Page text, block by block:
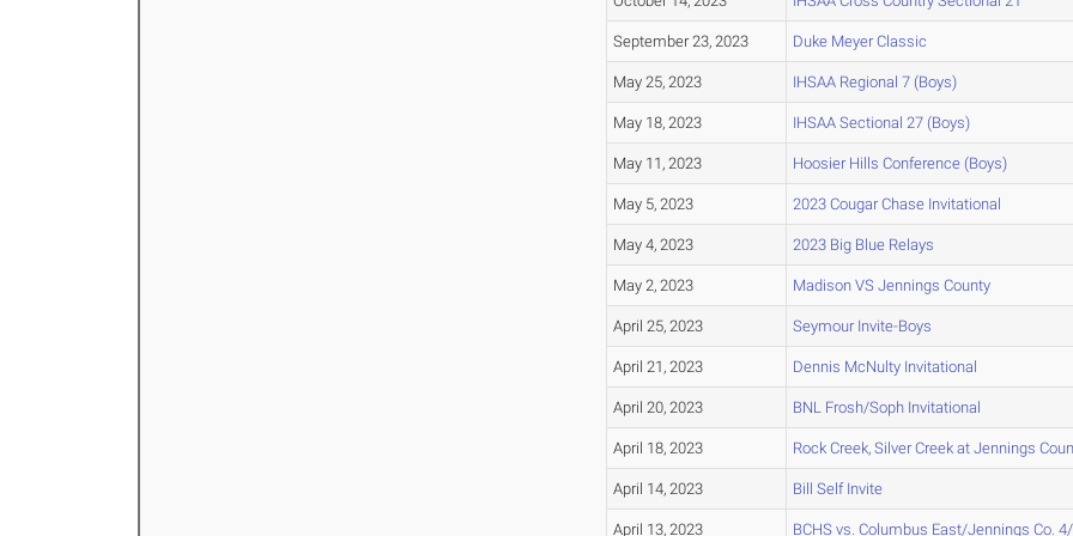
September 23, 2023 Duke Meyer Classic
May 25, 2023 IHSAA Regional 7 (Boys)
May 18, 2023 IHSAA Sectional 27 (Boys)
May 11, 2023 Hoosier Hills Conference (Boys)
May 5, 2023 2023 Cougar Chase Invitational
May 4, 2023 2023 Big Blue Relays
May 2, 2023 Madison VS Jennings County
April 25, 2023 Seymour Invite-Boys
April 21, 2023 Dennis McNulty Invitational
April 20, 2023 BNL Frosh/Soph Invitational
April 18, 2023 Rock Creek, Silver Creek at Jennings
April 14, 2023 Bill Self Invite
April 13, 2023 BCHS vs. Columbus East/Jennings Co.